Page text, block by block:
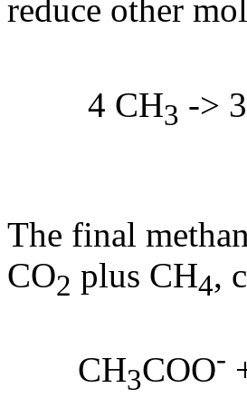
reduce other
4 CH3 ->
The final
CO2 plus CH4,
CH3COO-